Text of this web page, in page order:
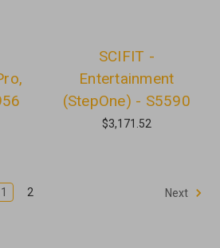
SCIFIT -
Entertainment
(StepOne) - S5590
$3,171.52
1 2 Next